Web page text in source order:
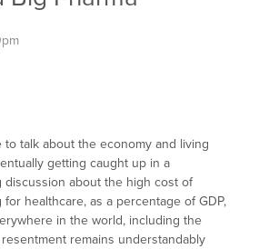
to talk about the economy and living
getting caught up in a
discussion about the high cost of
for healthcare, as a percentage of GDP,
in the world, including the
remains understandably